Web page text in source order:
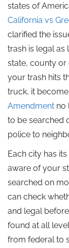
states of
California vs
clarified the
trash is legal as
state, county or
your trash hits
truck, it
Amendment no
to be searched
police to
Each city has
aware of your
searched on
can check
and legal
found at all
from federal to